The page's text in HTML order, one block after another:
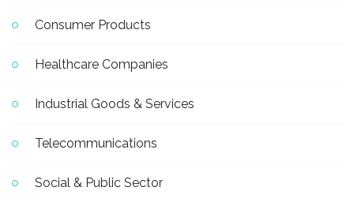
Consumer Products
Healthcare Companies
Industrial Goods & Services
Telecommunications
Social & Public Sector